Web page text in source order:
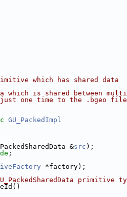
which has shared data
which is shared between
one time to the .bgeo file
GU_PackedImpl
&src );
;
*factory);
primitive